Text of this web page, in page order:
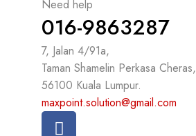
Need help
016-9863287
7, Jalan 4/91a,
Taman Shamelin Perkasa Cheras,
56100 Kuala Lumpur.
maxpoint.solution@gmail.com